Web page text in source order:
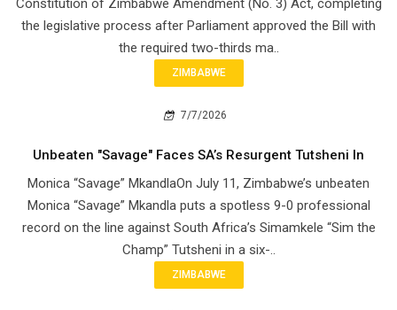
Constitution of Zimbabwe Amendment (No. 3) Act, completing
the legislative process after Parliament approved the Bill with
the required two-thirds ma..
ZIMBABWE
7/7/2026
Unbeaten "Savage" Faces SA’s Resurgent Tutsheni In
Monica “Savage” MkandlaOn July 11, Zimbabwe’s unbeaten
Monica “Savage” Mkandla puts a spotless 9-0 professional
record on the line against South Africa’s Simamkele “Sim the
Champ” Tutsheni in a six-..
ZIMBABWE